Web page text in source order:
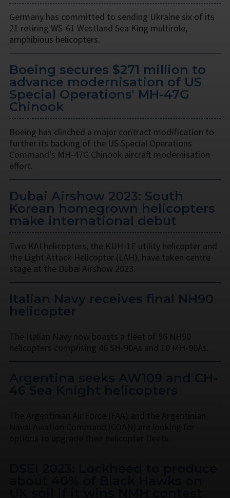
Germany has committed to sending Ukraine six of its
21 retiring WS-61 Westland Sea King multirole,
amphibious helicopters.
Boeing secures $271 million to
advance modernisation of US
Special Operations' MH-47G
Chinook
Boeing has clinched a major contract modification to
further its backing of the US Special Operations
Command’s MH-47G Chinook aircraft modernisation
effort.
Dubai Airshow 2023: South
Korean homegrown helicopters
make international debut
Two KAI helicopters, the KUH-1E utility helicopter and
the Light Attack Helicopter (LAH), have taken centre
stage at the Dubai Airshow 2023.
Italian Navy receives final NH90
helicopter
The Italian Navy now boasts a fleet of 56 NH90
helicopters comprising 46 SH-90As and 10 MH-90As.